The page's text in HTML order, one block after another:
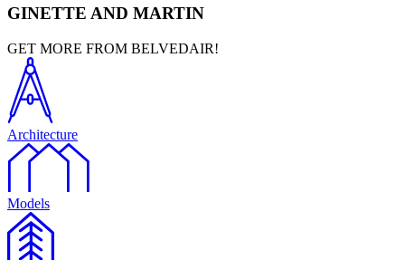
GINETTE AND MARTIN
GET MORE FROM BELVEDAIR!
Architecture
Models